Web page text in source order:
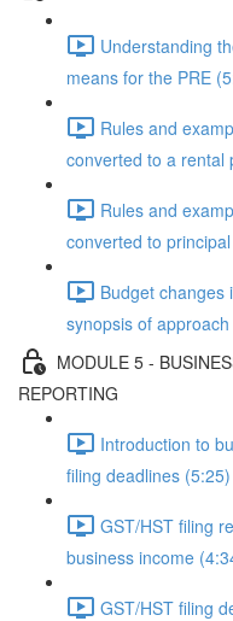
Understanding
means for the PRE
Rules and
converted to a rental
Rules and
converted to
Budget changes
synopsis of
MODULE 5 -
REPORTING
Introduction to
filing deadlines (5:25)
GST/HST filing
business income
GST/HST filing